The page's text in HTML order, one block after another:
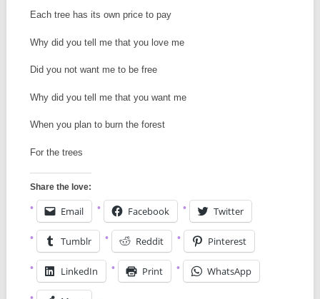
Each tree has its own price to pay
Why did you tell me that you love me
Did you not want me to be free
Why did you tell me that you want me
When you plan to burn the forest
For the trees
Share the love:
Email Facebook Twitter
Tumblr Reddit Pinterest
LinkedIn Print WhatsApp